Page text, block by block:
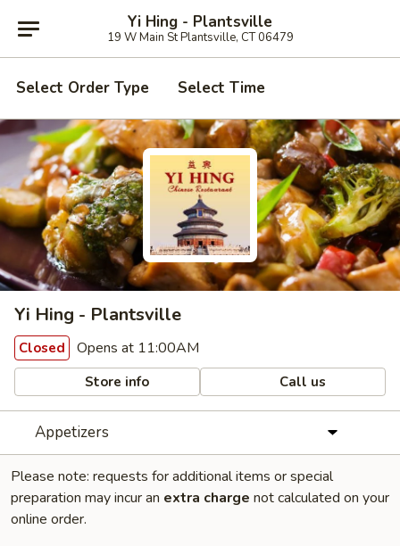
Yi Hing - Plantsville
19 W Main St Plantsville, CT 06479
Select Order Type Select Time
Yi Hing - Plantsville
Closed Opens at 11:00AM
Store info Call us
Appetizers
Please note: requests for additional items or special
preparation may incur an extra charge not calculated on your
online order.